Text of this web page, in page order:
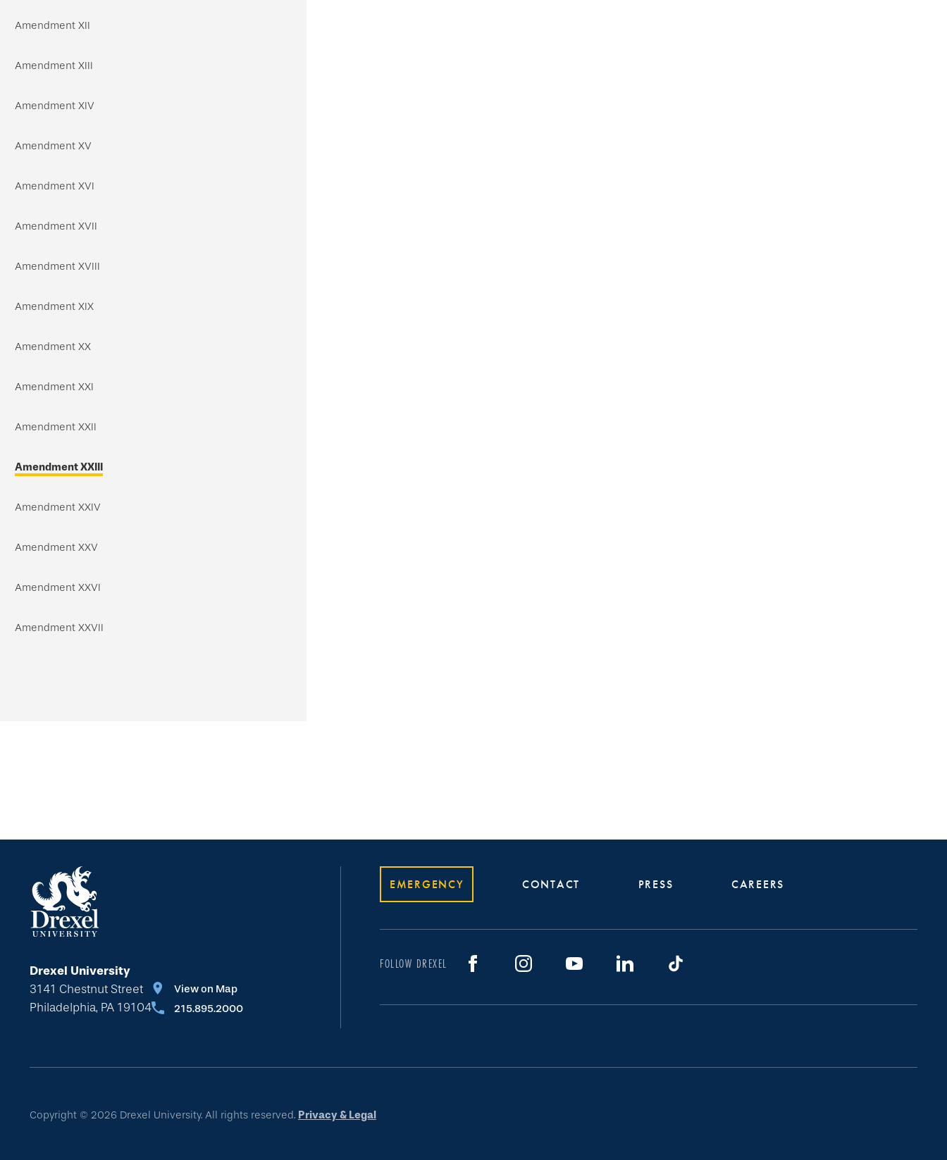
Amendment XII
Amendment XIII
Amendment XIV
Amendment XV
Amendment XVI
Amendment XVII
Amendment XVIII
Amendment XIX
Amendment XX
Amendment XXI
Amendment XXII
Amendment XXIII
Amendment XXIV
Amendment XXV
Amendment XXVI
Amendment XXVII
Drexel University
3141 Chestnut Street
Philadelphia, PA 19104
View on Map
215.895.2000
EMERGENCY CONTACT PRESS CAREERS
FOLLOW DREXEL
Copyright © 2026 Drexel University. All rights reserved. Privacy & Legal